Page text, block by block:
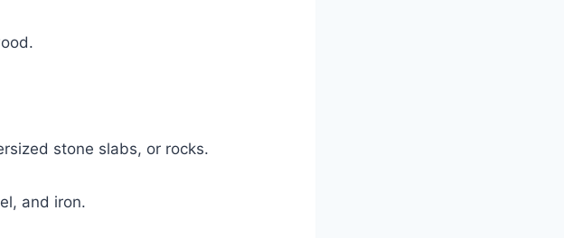
stone slabs, or rocks.
and iron.